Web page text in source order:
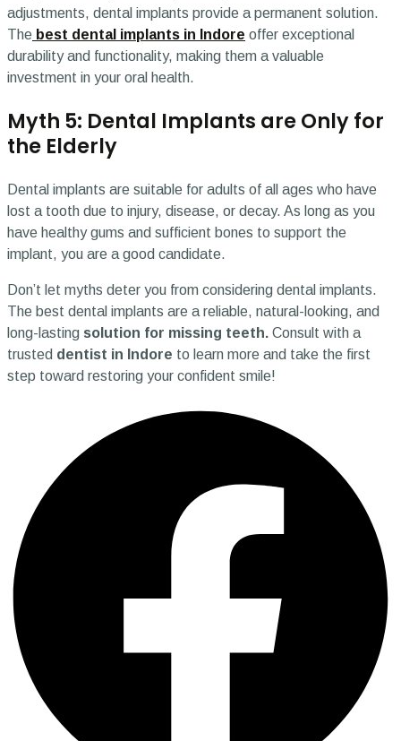
adjustments, dental implants provide a permanent solution.
The best dental implants in Indore offer exceptional
durability and functionality, making them a valuable
investment in your oral health.
Myth 5: Dental Implants are Only for
the Elderly
Dental implants are suitable for adults of all ages who have
lost a tooth due to injury, disease, or decay. As long as you
have healthy gums and sufficient bones to support the
implant, you are a good candidate.
Don’t let myths deter you from considering dental implants.
The best dental implants are a reliable, natural-looking, and
long-lasting solution for missing teeth. Consult with a
trusted dentist in Indore to learn more and take the first
step toward restoring your confident smile!